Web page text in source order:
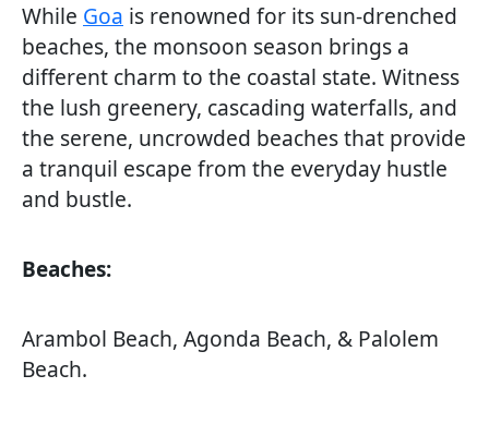
While Goa is renowned for its sun-drenched
beaches, the monsoon season brings a
different charm to the coastal state. Witness
the lush greenery, cascading waterfalls, and
the serene, uncrowded beaches that provide
a tranquil escape from the everyday hustle
and bustle.
Beaches:
Arambol Beach, Agonda Beach, & Palolem
Beach.